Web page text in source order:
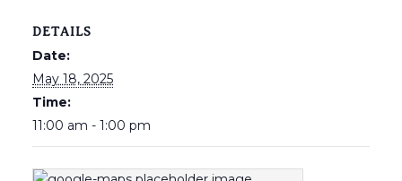
DETAILS
Date:
May 18, 2025
Time:
11:00 am - 1:00 pm